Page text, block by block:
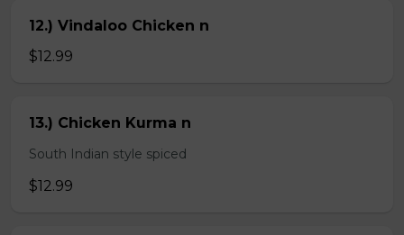
12.) Vindaloo Chicken n
$12.99
13.) Chicken Kurma n
South Indian style spiced
$12.99